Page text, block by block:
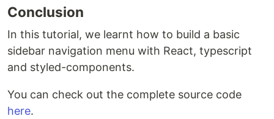
Conclusion
In this tutorial, we learnt how to build a basic
sidebar navigation menu with React, typescript
and styled-components.
You can check out the complete source code
here.